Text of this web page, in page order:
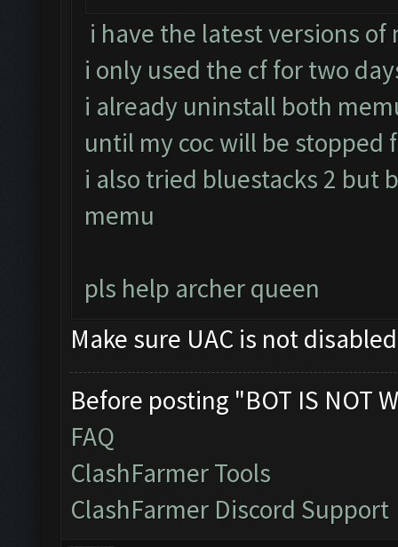
i have the latest versions of
i only used the cf for two
i already uninstall both
until my coc will be stopped
i also tried bluestacks 2 but
memu
pls help archer queen
Make sure UAC is not
Before posting "BOT IS NOT
FAQ
ClashFarmer Tools
ClashFarmer Discord Support